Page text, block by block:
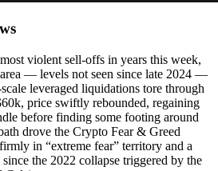
violent sell-offs in years this week,
— levels not seen since late 2024 —
leveraged liquidations tore through
price swiftly rebounded, regaining
before finding some footing around
drove the Crypto Fear & Greed
in “extreme fear” territory and a
the 2022 collapse triggered by the